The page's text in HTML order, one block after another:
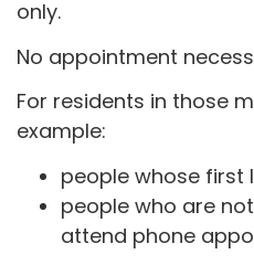
only.
No appointment
For residents in those
example:
people whose first
people who are
attend phone